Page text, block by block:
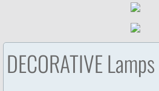
DECORATIVE Lamps